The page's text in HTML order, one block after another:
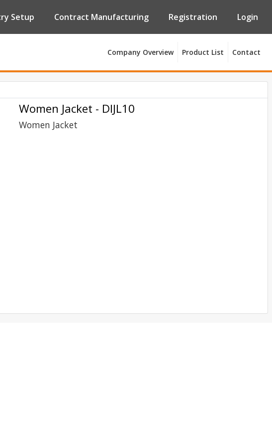
Setup Contract Manufacturing Registration Login
Company Overview Product List Contact
Women Jacket - DIJL10
Women Jacket